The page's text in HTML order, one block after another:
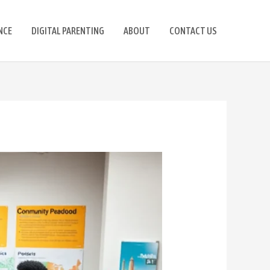
DIGITAL PARENTING ABOUT CONTACT US